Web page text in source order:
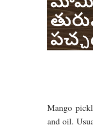
Mango
and oil.